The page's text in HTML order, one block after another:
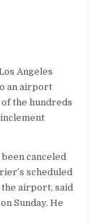
LAX,
1,800
NATIONWIDE
Angeles
an airport
the hundreds
canceled
scheduled
airport, said
Sunday. He